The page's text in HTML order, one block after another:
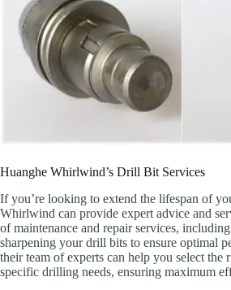
Huanghe Whirlwind’s Drill Bit Services
If you’re looking to extend the lifespan of
Whirlwind can provide expert advice and
of maintenance and repair services,
sharpening your drill bits to ensure optimal
their team of experts can help you select
specific drilling needs, ensuring maximum